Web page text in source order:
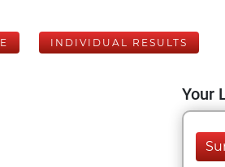
INDIVIDUAL RESULTS
Your